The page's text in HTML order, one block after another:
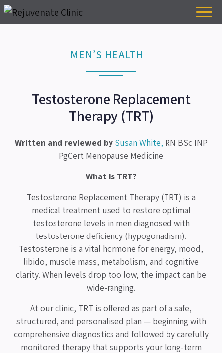
MEN’S HEALTH
Testosterone Replacement
Therapy (TRT)
Written and reviewed by Susan White, RN BSc INP
PgCert Menopause Medicine
What Is TRT?
Testosterone Replacement Therapy (TRT) is a
medical treatment used to restore optimal
testosterone levels in men diagnosed with
testosterone deficiency (hypogonadism).
Testosterone is a vital hormone for energy, mood,
libido, muscle mass, metabolism, and cognitive
clarity. When levels drop too low, the impact can be
wide-ranging.
At our clinic, TRT is offered as part of a safe,
structured, and personalised plan — beginning with
comprehensive diagnostics and followed by carefully
monitored therapy that supports your long-term